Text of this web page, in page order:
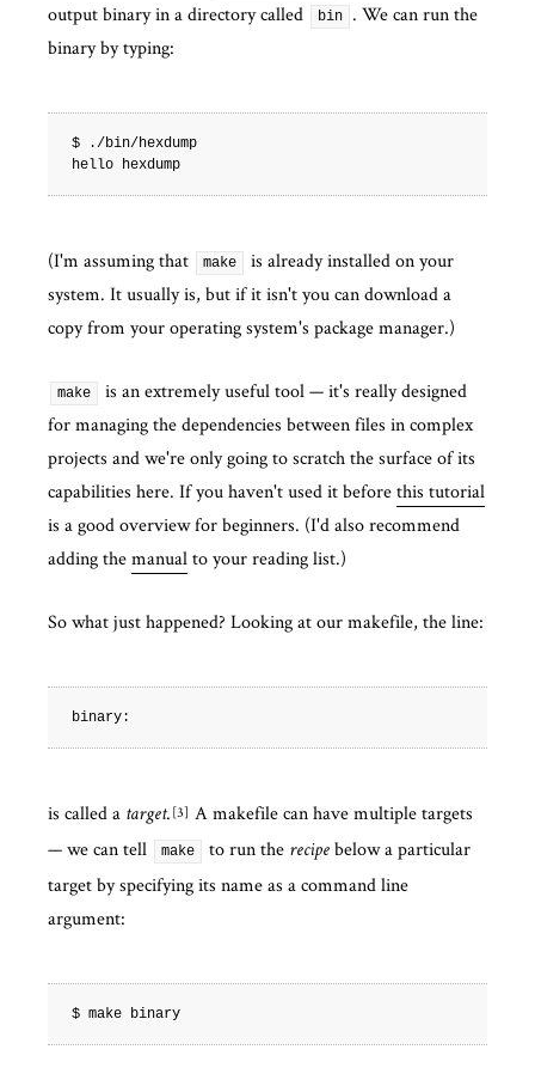
output binary in a directory called
bin
. We can run the
binary by typing:
$ ./bin/hexdump
(I'm assuming that make
is already installed on your
system. It usually is, but if it isn't you can download a
copy from your operating system's package manager.)
make
is an extremely useful tool — it's really designed
for managing the dependencies between files in complex
projects and we're only going to scratch the surface of its
capabilities here. If you haven't used it beforethis tutorial
is a good overview for beginners. (I'd also recommend
adding themanualto your reading list.)
So what just happened? Looking at our makefile, the line:
is called a target. 3 A makefile can have multiple targets
— we can tell
make to run the recipe below a particular
target by specifying its name as a command line
argument: